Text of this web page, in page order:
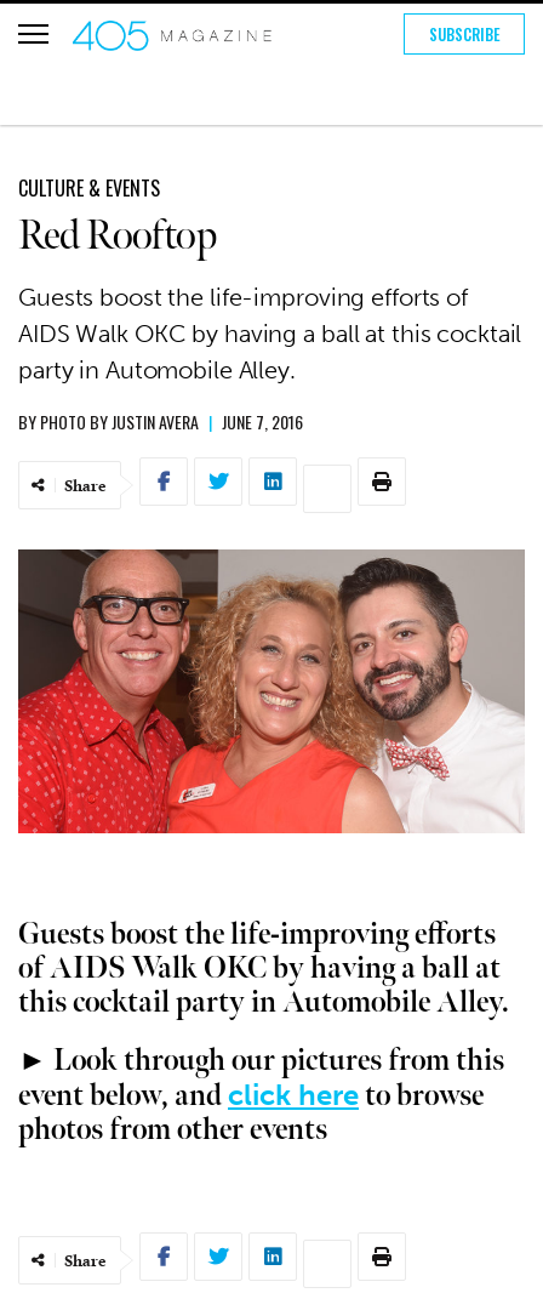
SUBSCRIBE
CULTURE & EVENTS
Red Rooftop
Guests boost the life-improving efforts of
AIDS Walk OKC by having a ball at this cocktail
party in Automobile Alley.
BYPHOTO BY JUSTIN AVERA | JUNE 7, 2016
Share
Guests boost the life-improving efforts
of AIDS Walk OKC by having a ball at
this cocktail party in Automobile Alley.
► Look through our pictures from this
event below, andclick hereto browse
photos from other events
Share